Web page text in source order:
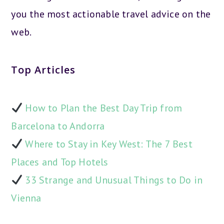
you the most actionable travel advice on the
web.
Top Articles
How to Plan the Best Day Trip from
Barcelona to Andorra
Where to Stay in Key West: The 7 Best
Places and Top Hotels
33 Strange and Unusual Things to Do in
Vienna